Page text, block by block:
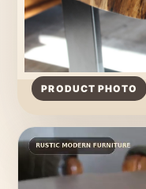
PRODUCT PHOTO